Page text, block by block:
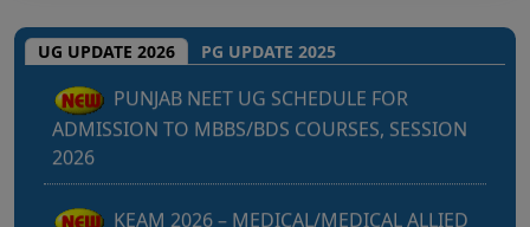
UG UPDATE 2026 PG UPDATE 2025
PUNJAB NEET UG SCHEDULE FOR
ADMISSION TO MBBS/BDS COURSES, SESSION
2026
COURSES -Candidates Can Verify Their Profile &
Rectify Defects